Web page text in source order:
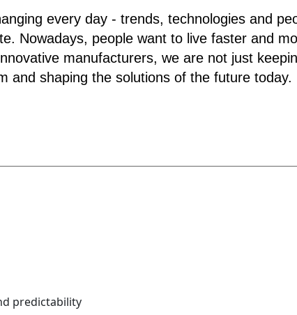
every day - trends, technologies and
Nowadays, people want to live faster and
manufacturers, we are not just
and shaping the solutions of the future today.
predictability